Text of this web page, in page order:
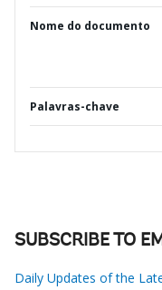
Nome do documento
Palavras-chave
SUBSCRIBE TO
Daily Updates of the